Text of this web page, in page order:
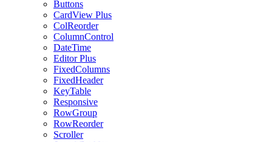
Buttons
CardView Plus
ColReorder
ColumnControl
DateTime
EditorPlus
FixedColumns
FixedHeader
KeyTable
Responsive
RowGroup
RowReorder
Scroller